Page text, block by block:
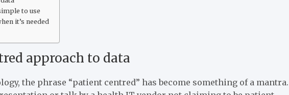
to use
it’s needed
approach to data
the phrase “patient centred” has become something of a mantra.